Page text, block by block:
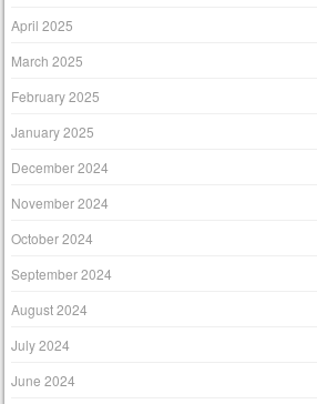
April 2025
March 2025
February 2025
January 2025
December 2024
November 2024
October 2024
September 2024
August 2024
July 2024
June 2024